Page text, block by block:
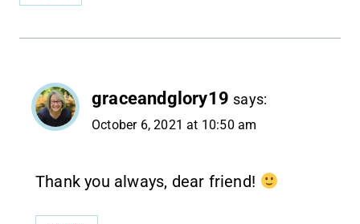
graceandglory19 says:
October 6, 2021 at 10:50 am
Thank you always, dear friend!